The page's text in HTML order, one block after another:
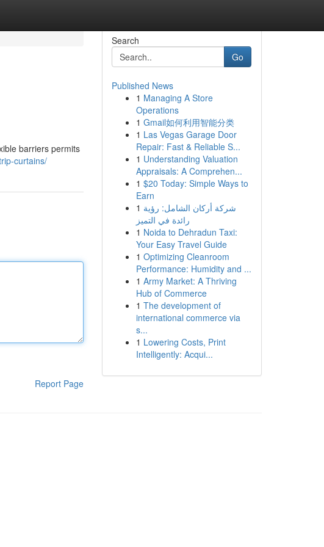
barriers permits
curtains/
Report Page
Search
Go
Published News
1 Managing A Store
Operations
1 Gmail如何利用智能分类
1 Las Vegas Garage Door
Repair: Fast & Reliable S...
1 Understanding Valuation
Appraisals: A Comprehen...
1 $20 Today: Simple Ways to
Earn
1 شركة أركان الشامل: رؤية
رائدة في التميز
1 Noida to Dehradun Taxi:
Your Easy Travel Guide
1 Optimizing Cleanroom
Performance: Humidity and ...
1 Army Market: A Thriving
Hub of Commerce
1 The development of
international commerce via
s...
1 Lowering Costs, Print
Intelligently: Acqui...